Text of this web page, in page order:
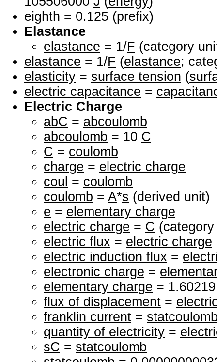
eighth = 0.125 (prefix)
Elastance
elastance = 1/F (category
elastance = 1/F (elastance;
elasticity = surface tension (
electric capacitance =
Electric Charge
abC = abcoulomb
abcoulomb = 10 C
C = coulomb
charge = electric charge
coul = coulomb
coulomb = A*s (derived unit)
e = elementary charge
electric charge = C
electric flux = electric charge
electric induction flux =
electronic charge =
elementary charge =
flux of displacement =
franklin current =
quantity of electricity =
sC = statcoulomb